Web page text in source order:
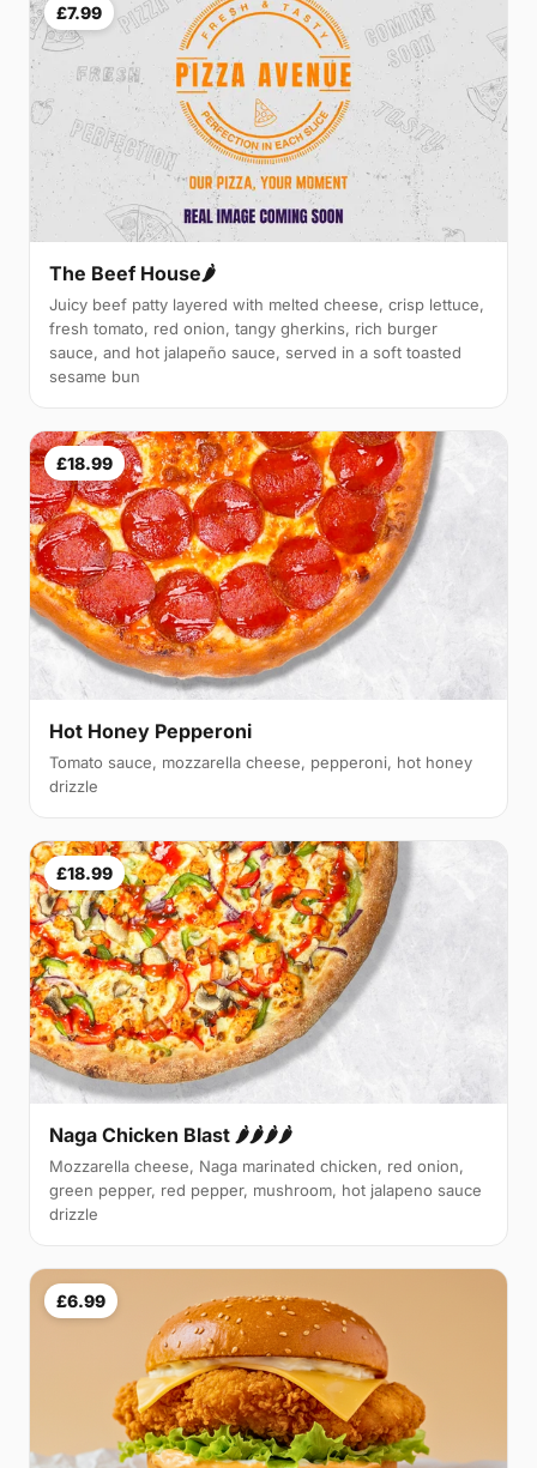
£7.99
The Beef House🌶️
Juicy beef patty layered with melted cheese, crisp lettuce,
fresh tomato, red onion, tangy gherkins, rich burger
sauce, and hot jalapeño sauce, served in a soft toasted
sesame bun
£18.99
Hot Honey Pepperoni
Tomato sauce, mozzarella cheese, pepperoni, hot honey
drizzle
£18.99
Naga Chicken Blast 🌶️🌶️🌶️🌶️
Mozzarella cheese, Naga marinated chicken, red onion,
green pepper, red pepper, mushroom, hot jalapeno sauce
drizzle
£6.99